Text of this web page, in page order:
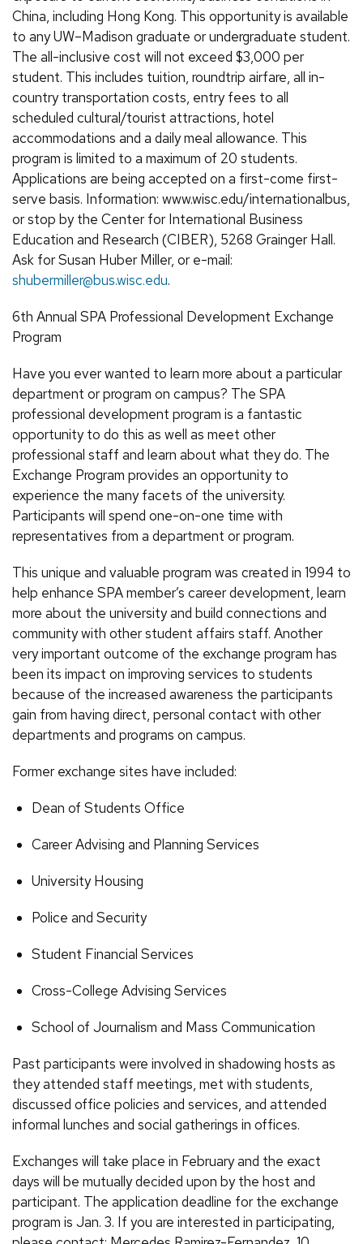
China, including Hong Kong. This opportunity is available
to any UW–Madison graduate or undergraduate student.
The all-inclusive cost will not exceed $3,000 per
student. This includes tuition, roundtrip airfare, all in-
country transportation costs, entry fees to all
scheduled cultural/tourist attractions, hotel
accommodations and a daily meal allowance. This
program is limited to a maximum of 20 students.
Applications are being accepted on a first-come first-
serve basis. Information: www.wisc.edu/internationalbus,
or stop by the Center for International Business
Education and Research (CIBER), 5268 Grainger Hall.
Ask for Susan Huber Miller, or e-mail:
shubermiller@bus.wisc.edu.
6th Annual SPA Professional Development Exchange
Program
Have you ever wanted to learn more about a particular
department or program on campus? The SPA
professional development program is a fantastic
opportunity to do this as well as meet other
professional staff and learn about what they do. The
Exchange Program provides an opportunity to
experience the many facets of the university.
Participants will spend one-on-one time with
representatives from a department or program.
This unique and valuable program was created in 1994 to
help enhance SPA member’s career development, learn
more about the university and build connections and
community with other student affairs staff. Another
very important outcome of the exchange program has
been its impact on improving services to students
because of the increased awareness the participants
gain from having direct, personal contact with other
departments and programs on campus.
Former exchange sites have included:
Dean of Students Office
Career Advising and Planning Services
University Housing
Police and Security
Student Financial Services
Cross-College Advising Services
School of Journalism and Mass Communication
Past participants were involved in shadowing hosts as
they attended staff meetings, met with students,
discussed office policies and services, and attended
informal lunches and social gatherings in offices.
Exchanges will take place in February and the exact
days will be mutually decided upon by the host and
participant. The application deadline for the exchange
program is Jan. 3. If you are interested in participating,